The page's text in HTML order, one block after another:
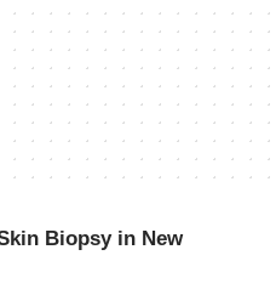
Biopsy in New